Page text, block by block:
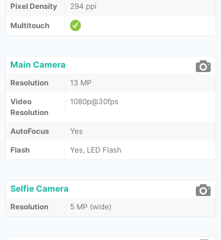
Pixel Density 294 ppi
Multitouch
Main Camera
Resolution
13 MP
Video
Resolution
1080p@30fps
AutoFocus
Yes
Flash
Yes, LED Flash
Selfie Camera
Resolution 5 MP (wide)